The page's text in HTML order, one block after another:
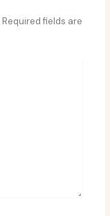
Required fields are